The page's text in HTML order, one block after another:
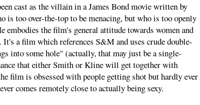
cast as the villain in a James Bond movie written by
is too over-the-top to be menacing, but who is too openly
the film's general attitude towards women and
a film which references S&M and uses crude double-
into some hole" (actually, that may just be a single-
that either Smith or Kline will get together with
film is obsessed with people getting shot but hardly ever
comes remotely close to actually being sexy.